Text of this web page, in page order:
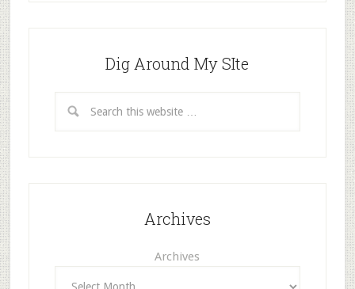
Dig Around My SIte
Archives
Archives